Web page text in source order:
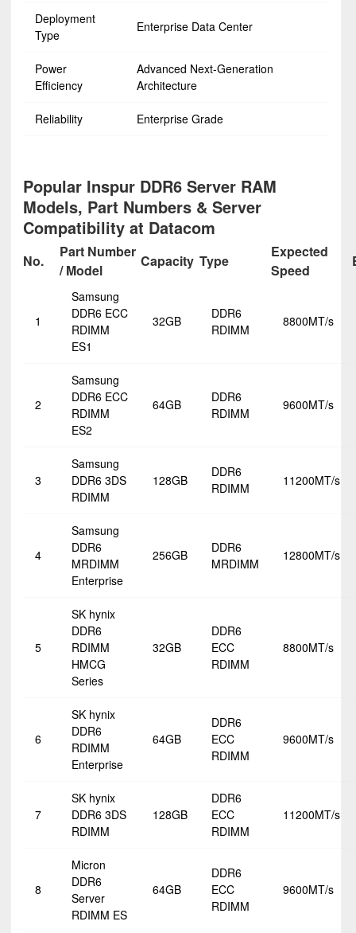
Deployment
Type
Enterprise Data Center
Power
Efficiency
Advanced Next-Generation
Architecture
Reliability Enterprise Grade
Popular Inspur DDR6 Server RAM
Models, Part Numbers & Server
Compatibility at Datacom
No.
Part Number
/ Model
Capacity Type
Expected
Speed
1
Samsung
DDR6 ECC
RDIMM
ES1
32GB
DDR6
RDIMM
8800MT/s
2
Samsung
DDR6 ECC
RDIMM
ES2
64GB
DDR6
RDIMM
9600MT/s
3
Samsung
DDR6 3DS
RDIMM
128GB
DDR6
RDIMM
11200MT/s
4
Samsung
DDR6
MRDIMM
Enterprise
256GB
DDR6
MRDIMM
12800MT/s
5
SK hynix
DDR6
RDIMM
HMCG
Series
32GB
DDR6
ECC
RDIMM
8800MT/s
6
SK hynix
DDR6
RDIMM
Enterprise
64GB
DDR6
ECC
RDIMM
9600MT/s
7
SK hynix
DDR6 3DS
RDIMM
128GB
DDR6
ECC
RDIMM
11200MT/s
8
Micron
DDR6
Server
RDIMM ES
64GB
DDR6
ECC
RDIMM
9600MT/s